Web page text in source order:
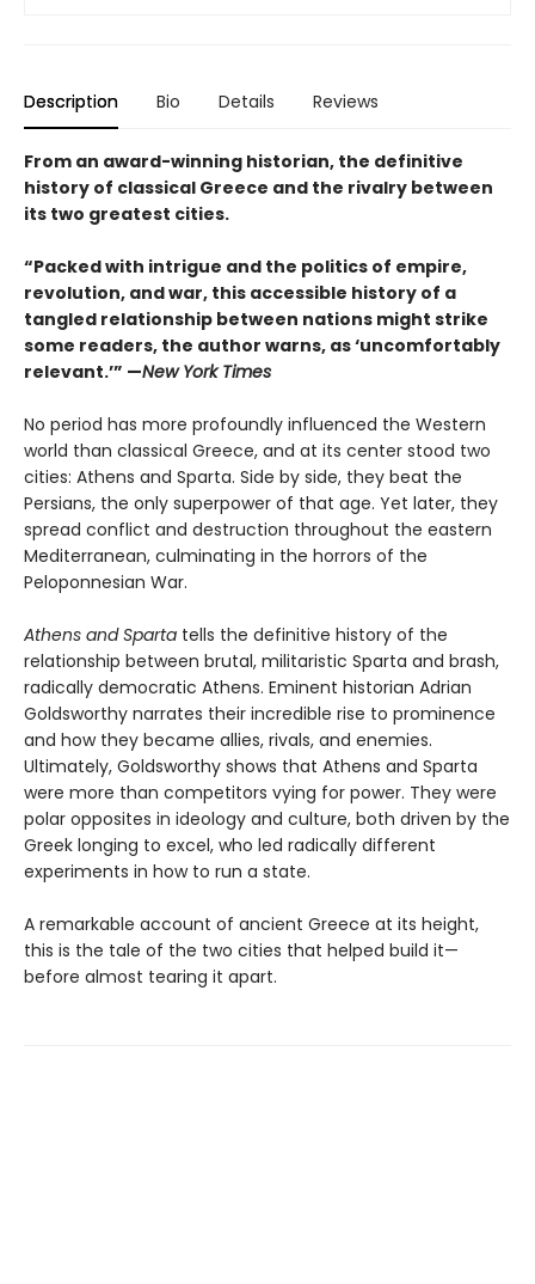
Description Bio Details Reviews
From an award-winning historian, the definitive
history of classical Greece and the rivalry between
its two greatest cities.
“Packed with intrigue and the politics of empire,
revolution, and war, this accessible history of a
tangled relationship between nations might strike
some readers, the author warns, as ‘uncomfortably
relevant.’” —New York Times
No period has more profoundly influenced the Western
world than classical Greece, and at its center stood two
cities: Athens and Sparta. Side by side, they beat the
Persians, the only superpower of that age. Yet later, they
spread conflict and destruction throughout the eastern
Mediterranean, culminating in the horrors of the
Peloponnesian War.
Athens and Sparta tells the definitive history of the
relationship between brutal, militaristic Sparta and brash,
radically democratic Athens. Eminent historian Adrian
Goldsworthy narrates their incredible rise to prominence
and how they became allies, rivals, and enemies.
Ultimately, Goldsworthy shows that Athens and Sparta
were more than competitors vying for power. They were
polar opposites in ideology and culture, both driven by the
Greek longing to excel, who led radically different
experiments in how to run a state.
A remarkable account of ancient Greece at its height,
this is the tale of the two cities that helped build it—
before almost tearing it apart.